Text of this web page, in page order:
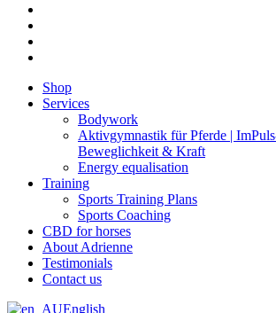
Close
Menu
Shop
Services
Bodywork
Aktivgymnastik für Pferde |
Beweglichkeit & Kraft
Energy equalisation
Training
Sports Training Plans
Sports Coaching
CBD for horses
About Adrienne
Testimonials
Contact us
English